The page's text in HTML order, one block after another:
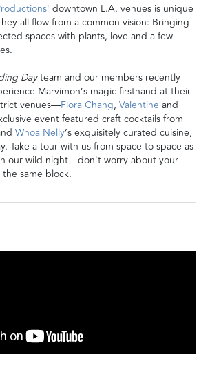
downtown L.A. venues is unique
all flow from a common vision: Bringing
spaces with plants, love and a few
Dayteam and our members recently
Marvimon’s magic firsthand at their
venues—Flora Chang, Valentine and
event featured craft cocktails from
Whoa Nelly’s exquisitely curated cuisine,
Take a tour with us from space to space as
our wild night—don't worry about your
same block.